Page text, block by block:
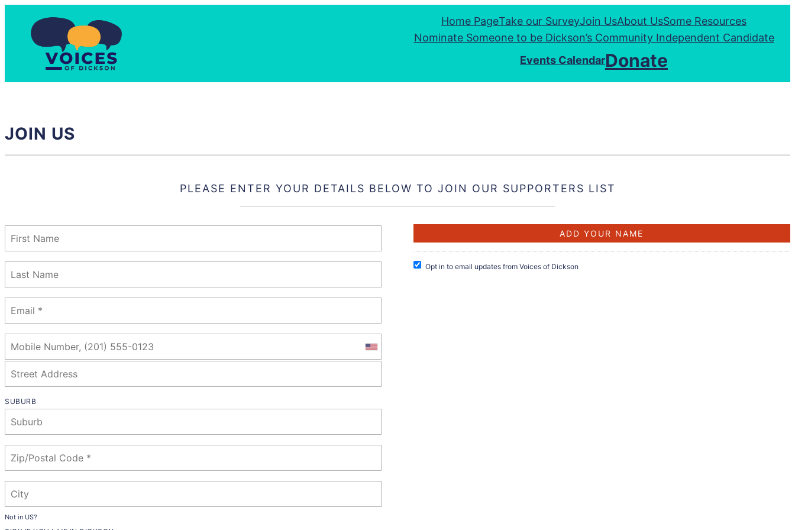
content
Home PageTake our SurveyJoin UsAbout UsSome Resources
Nominate Someone to be Dickson’s Community Independent Candidate
Events CalendarDonate
JOIN US
PLEASE ENTER YOUR DETAILS BELOW TO JOIN OUR SUPPORTERS LIST
SUBURB
Not in US?
Opt in to email updates from Voices of Dickson